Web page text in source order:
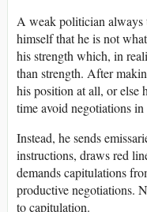
A weak politician always
himself that he is not
his strength which, in
than strength. After
his position at all, or else
time avoid negotiations in
Instead, he sends
instructions, draws red
demands capitulations
productive negotiations.
to capitulation.